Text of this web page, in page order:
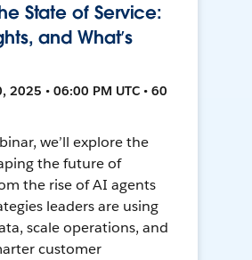
State of Service:
and What’s
2025 • 06:00 PM UTC • 60
we’ll explore the
the future of
the rise of AI agents
leaders are using
scale operations, and
customer